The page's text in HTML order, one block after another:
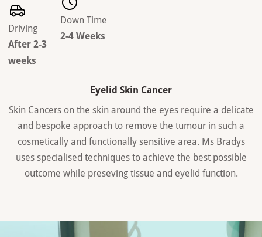
Driving
After 2-3
weeks
Down Time
2-4 Weeks
Eyelid Skin Cancer
Skin Cancers on the skin around the eyes require a delicate
and bespoke approach to remove the tumour in such a
cosmetically and functionally sensitive area. Ms Bradys
uses specialised techniques to achieve the best possible
outcome while preseving tissue and eyelid function.